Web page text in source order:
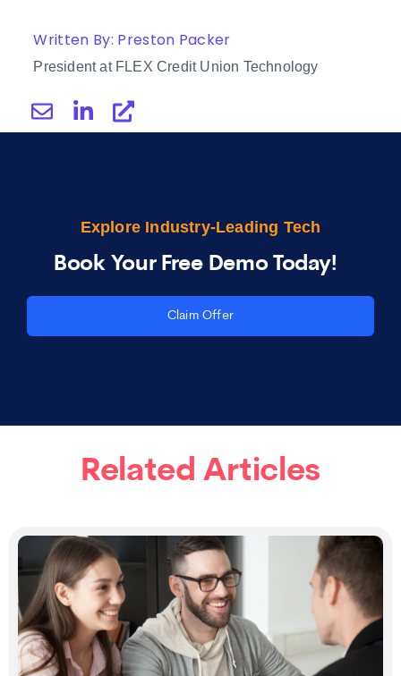
Written By: Preston Packer
President at FLEX Credit Union Technology
Explore Industry-Leading Tech
Book Your Free Demo Today!
Claim Offer
Related Articles